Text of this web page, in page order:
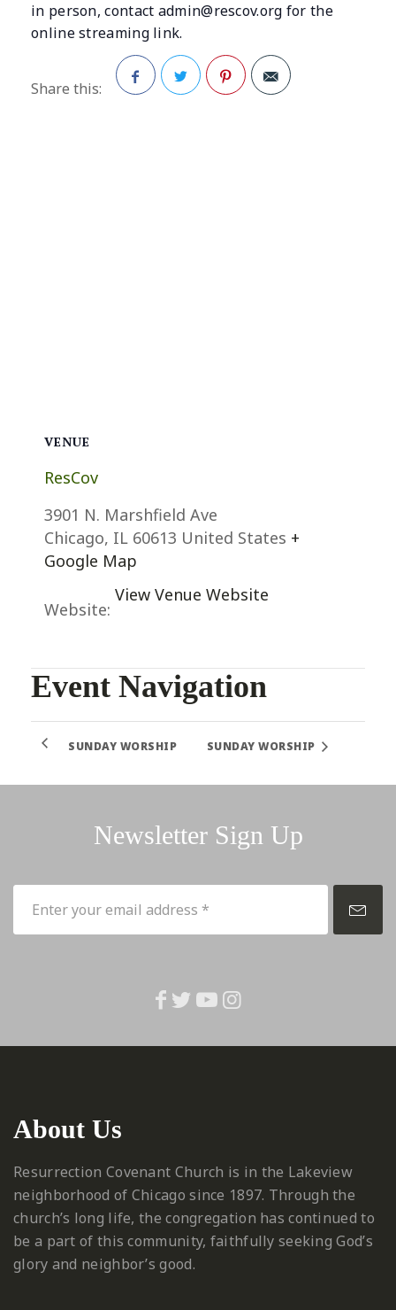
in person, contact admin@rescov.org for the
online streaming link.
Share this:
VENUE
ResCov
3901 N. Marshfield Ave
Chicago, IL 60613 United States +
Google Map
Website:
View Venue Website
Event Navigation
SUNDAY WORSHIP SUNDAY WORSHIP
Newsletter Sign Up
About Us
Resurrection Covenant Church is in the Lakeview
neighborhood of Chicago since 1897. Through the
church’s long life, the congregation has continued to
be a part of this community, faithfully seeking God’s
glory and neighbor’s good.